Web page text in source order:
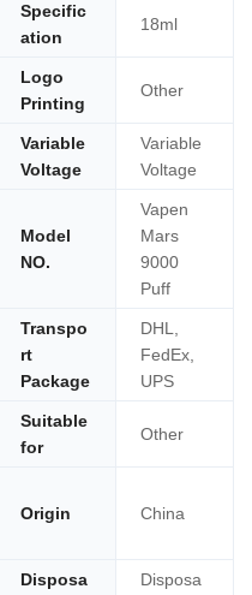
Specific
ation
18ml
Logo
Printing
Other
Variable
Voltage
Variable
Voltage
Model
NO.
Vapen
Mars
9000
Puff
Transpo
rt
Package
DHL,
FedEx,
UPS
Suitable
for
Other
Origin China
Disposa
Disposa